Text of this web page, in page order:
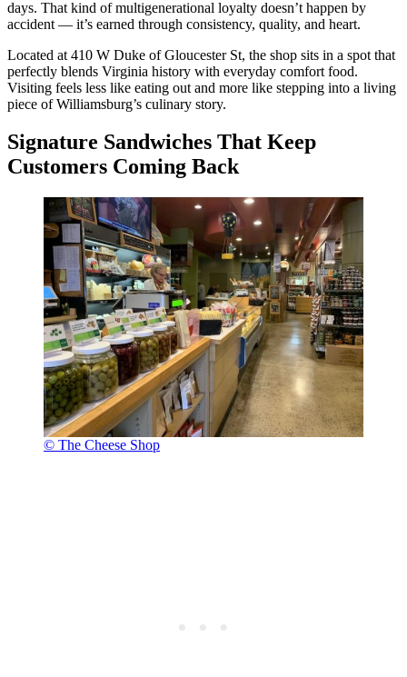
days. That kind of multigenerational loyalty doesn’t happen by
accident — it’s earned through consistency, quality, and heart.
Located at 410 W Duke of Gloucester St, the shop sits in a spot that
perfectly blends Virginia history with everyday comfort food.
Visiting feels less like eating out and more like stepping into a living
piece of Williamsburg’s culinary story.
Signature Sandwiches That Keep
Customers Coming Back
© The Cheese Shop